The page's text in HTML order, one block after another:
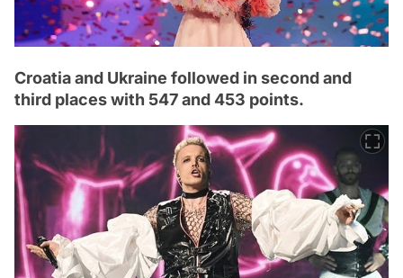
Croatia and Ukraine followed in second and
third places with 547 and 453 points.